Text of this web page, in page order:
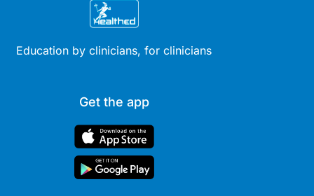
Education by clinicians, for clinicians
Get the app